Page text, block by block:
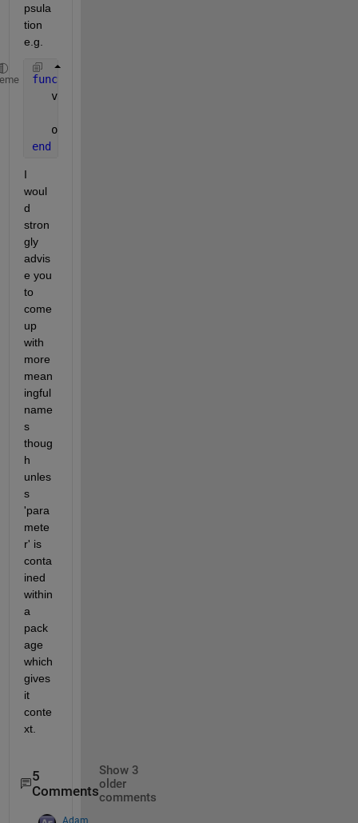
psula
tion
e.g.
function
   validateattributes( myParam, {
obj.stiff_mtx = obj.stiff_mtx1 * myParam.pm1 +
end
I
woul
d
stron
gly
advis
e you
to
come
up
with
more
mean
ingful
name
s
thoug
h
unles
s
'para
mete
r' is
conta
ined
within
a
pack
age
which
gives
it
conte
xt.
5
Comments
Show 3
older
comments
Adam